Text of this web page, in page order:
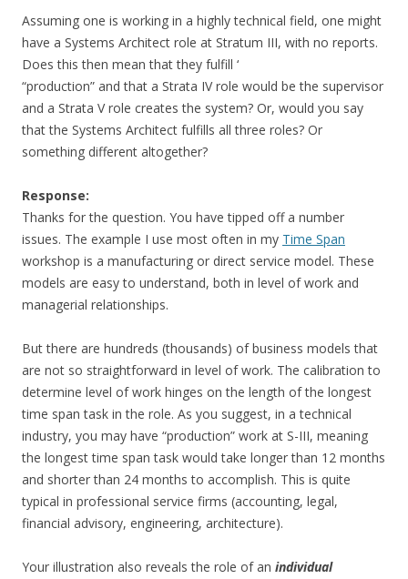
Assuming one is working in a highly technical field, one might
have a Systems Architect role at Stratum III, with no reports.
Does this then mean that they fulfill ‘
“production” and that a Strata IV role would be the supervisor
and a Strata V role creates the system? Or, would you say
that the Systems Architect fulfills all three roles? Or
something different altogether?
Response:
Thanks for the question. You have tipped off a number
issues. The example I use most often in my Time Span
workshop is a manufacturing or direct service model. These
models are easy to understand, both in level of work and
managerial relationships.
But there are hundreds (thousands) of business models that
are not so straightforward in level of work. The calibration to
determine level of work hinges on the length of the longest
time span task in the role. As you suggest, in a technical
industry, you may have “production” work at S-III, meaning
the longest time span task would take longer than 12 months
and shorter than 24 months to accomplish. This is quite
typical in professional service firms (accounting, legal,
financial advisory, engineering, architecture).
Your illustration also reveals the role of an individual